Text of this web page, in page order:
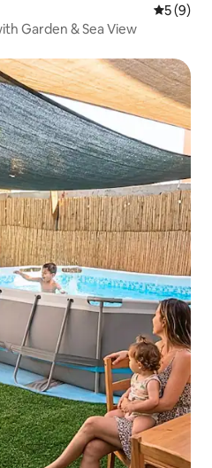
5 out of
5 (9)
Garden & Sea View